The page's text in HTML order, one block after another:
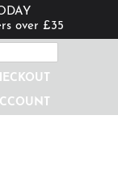
over £35